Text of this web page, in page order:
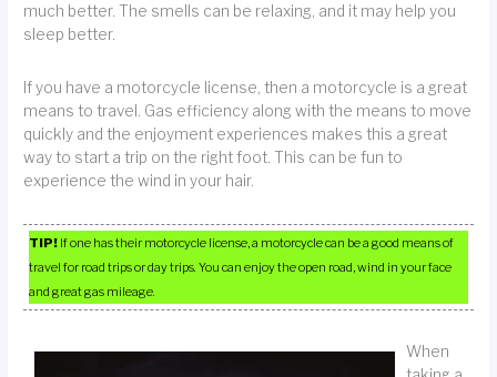
much better. The smells can be relaxing, and it may help you
sleep better.
If you have a motorcycle license, then a motorcycle is a great
means to travel. Gas efficiency along with the means to move
quickly and the enjoyment experiences makes this a great
way to start a trip on the right foot. This can be fun to
experience the wind in your hair.
TIP! If one has their motorcycle license, a motorcycle can be a good means of
travel for road trips or day trips. You can enjoy the open road, wind in your face
and great gas mileage.
When